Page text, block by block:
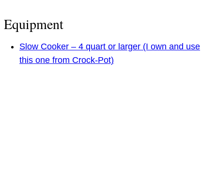
Equipment
Slow Cooker – 4 quart or larger (I own and use
this one from Crock-Pot)